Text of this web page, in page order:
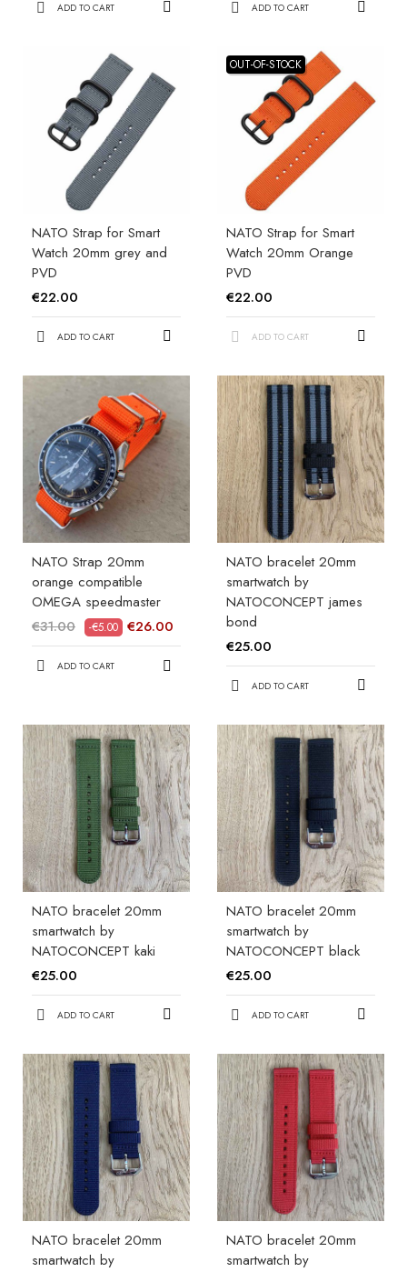
ADD TO CART ADD TO CART
NATO Strap for Smart
Watch 20mm grey and
PVD
€22.00
ADD TO CART
OUT-OF-STOCK
NATO Strap for Smart
Watch 20mm Orange
PVD
€22.00
ADD TO CART
NATO Strap 20mm
orange compatible
OMEGA speedmaster
€31.00
-€5.00 €26.00
ADD TO CART
NATO bracelet 20mm
smartwatch by
NATOCONCEPT james
bond
€25.00
ADD TO CART
NATO bracelet 20mm
smartwatch by
NATOCONCEPT kaki
€25.00
ADD TO CART
NATO bracelet 20mm
smartwatch by
NATOCONCEPT black
€25.00
ADD TO CART
NATO bracelet 20mm
smartwatch by
NATO bracelet 20mm
smartwatch by